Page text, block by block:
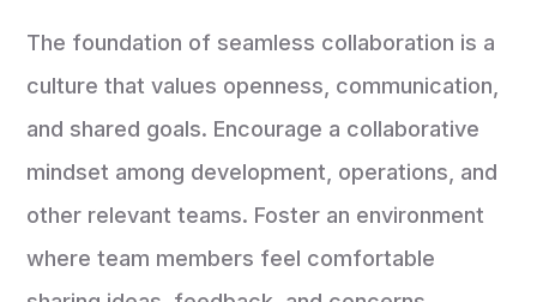
The foundation of seamless collaboration is a
culture that values openness, communication,
and shared goals. Encourage a collaborative
mindset among development, operations, and
other relevant teams. Foster an environment
where team members feel comfortable